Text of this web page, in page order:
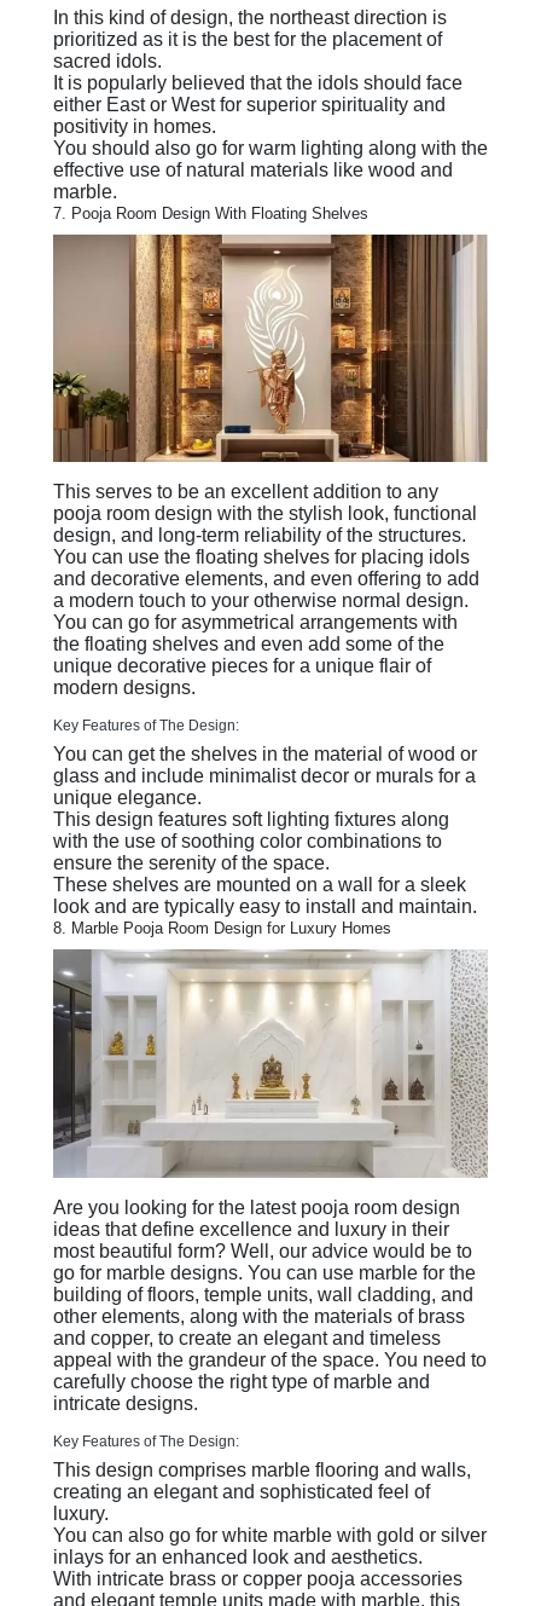
In this kind of design, the northeast direction is
prioritized as it is the best for the placement of
sacred idols.
It is popularly believed that the idols should face
either East or West for superior spirituality and
positivity in homes.
You should also go for warm lighting along with the
effective use of natural materials like wood and
marble.
7. Pooja Room Design With Floating Shelves
This serves to be an excellent addition to any
pooja room design with the stylish look, functional
design, and long-term reliability of the structures.
You can use the floating shelves for placing idols
and decorative elements, and even offering to add
a modern touch to your otherwise normal design.
You can go for asymmetrical arrangements with
the floating shelves and even add some of the
unique decorative pieces for a unique flair of
modern designs.
Key Features of The Design:
You can get the shelves in the material of wood or
glass and include minimalist decor or murals for a
unique elegance.
This design features soft lighting fixtures along
with the use of soothing color combinations to
ensure the serenity of the space.
These shelves are mounted on a wall for a sleek
look and are typically easy to install and maintain.
8. Marble Pooja Room Design for Luxury Homes
Are you looking for the latest pooja room design
ideas that define excellence and luxury in their
most beautiful form? Well, our advice would be to
go for marble designs. You can use marble for the
building of floors, temple units, wall cladding, and
other elements, along with the materials of brass
and copper, to create an elegant and timeless
appeal with the grandeur of the space. You need to
carefully choose the right type of marble and
intricate designs.
Key Features of The Design:
This design comprises marble flooring and walls,
creating an elegant and sophisticated feel of
luxury.
You can also go for white marble with gold or silver
inlays for an enhanced look and aesthetics.
With intricate brass or copper pooja accessories
and elegant temple units made with marble, this